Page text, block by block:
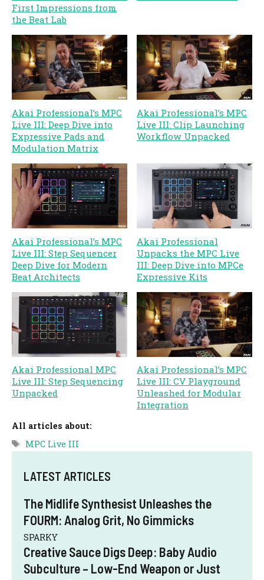
First Impressions from
the Beat Lab
Akai Professional’s MPC
Live III: Deep Dive into
Expressive Pads and
Modulation Matrix
Akai Professional’s MPC
Live III: Clip Launching
Workflow Unpacked
Akai Professional’s MPC
Live III: Step Sequencer
Deep Dive for Modern
Beat Architects
Akai Professional
Unpacks the MPC Live
III: Deep Dive into MPCe
Expressive Kits
Akai Professional MPC
Live III: Step Sequencing
Unpacked
Akai Professional’s MPC
Live III: CV Playground
Unleashed for Modular
Integration
All articles about:
Tags
MPC Live III
LATEST ARTICLES
The Midlife Synthesist Unleashes the
FOURM: Analog Grit, No Gimmicks
SPARKY
Creative Sauce Digs Deep: Baby Audio
Subculture – Low-End Weapon or Just